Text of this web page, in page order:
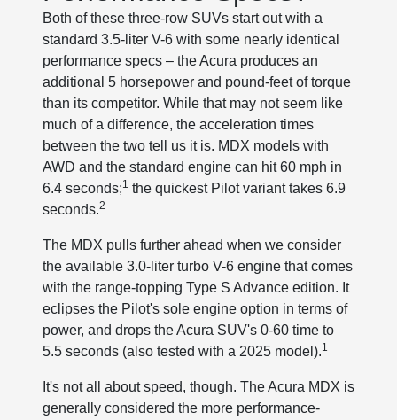
Both of these three-row SUVs start out with a
standard 3.5-liter V-6 with some nearly identical
performance specs – the Acura produces an
additional 5 horsepower and pound-feet of torque
than its competitor. While that may not seem like
much of a difference, the acceleration times
between the two tell us it is. MDX models with
AWD and the standard engine can hit 60 mph in
6.4 seconds;1 the quickest Pilot variant takes 6.9
seconds.2
The MDX pulls further ahead when we consider
the available 3.0-liter turbo V-6 engine that comes
with the range-topping Type S Advance edition. It
eclipses the Pilot's sole engine option in terms of
power, and drops the Acura SUV's 0-60 time to
5.5 seconds (also tested with a 2025 model).1
It's not all about speed, though. The Acura MDX is
generally considered the more performance-